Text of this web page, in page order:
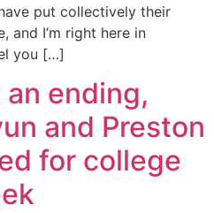
put collectively their
and I’m right here in
you […]
ending,
and Preston
for college